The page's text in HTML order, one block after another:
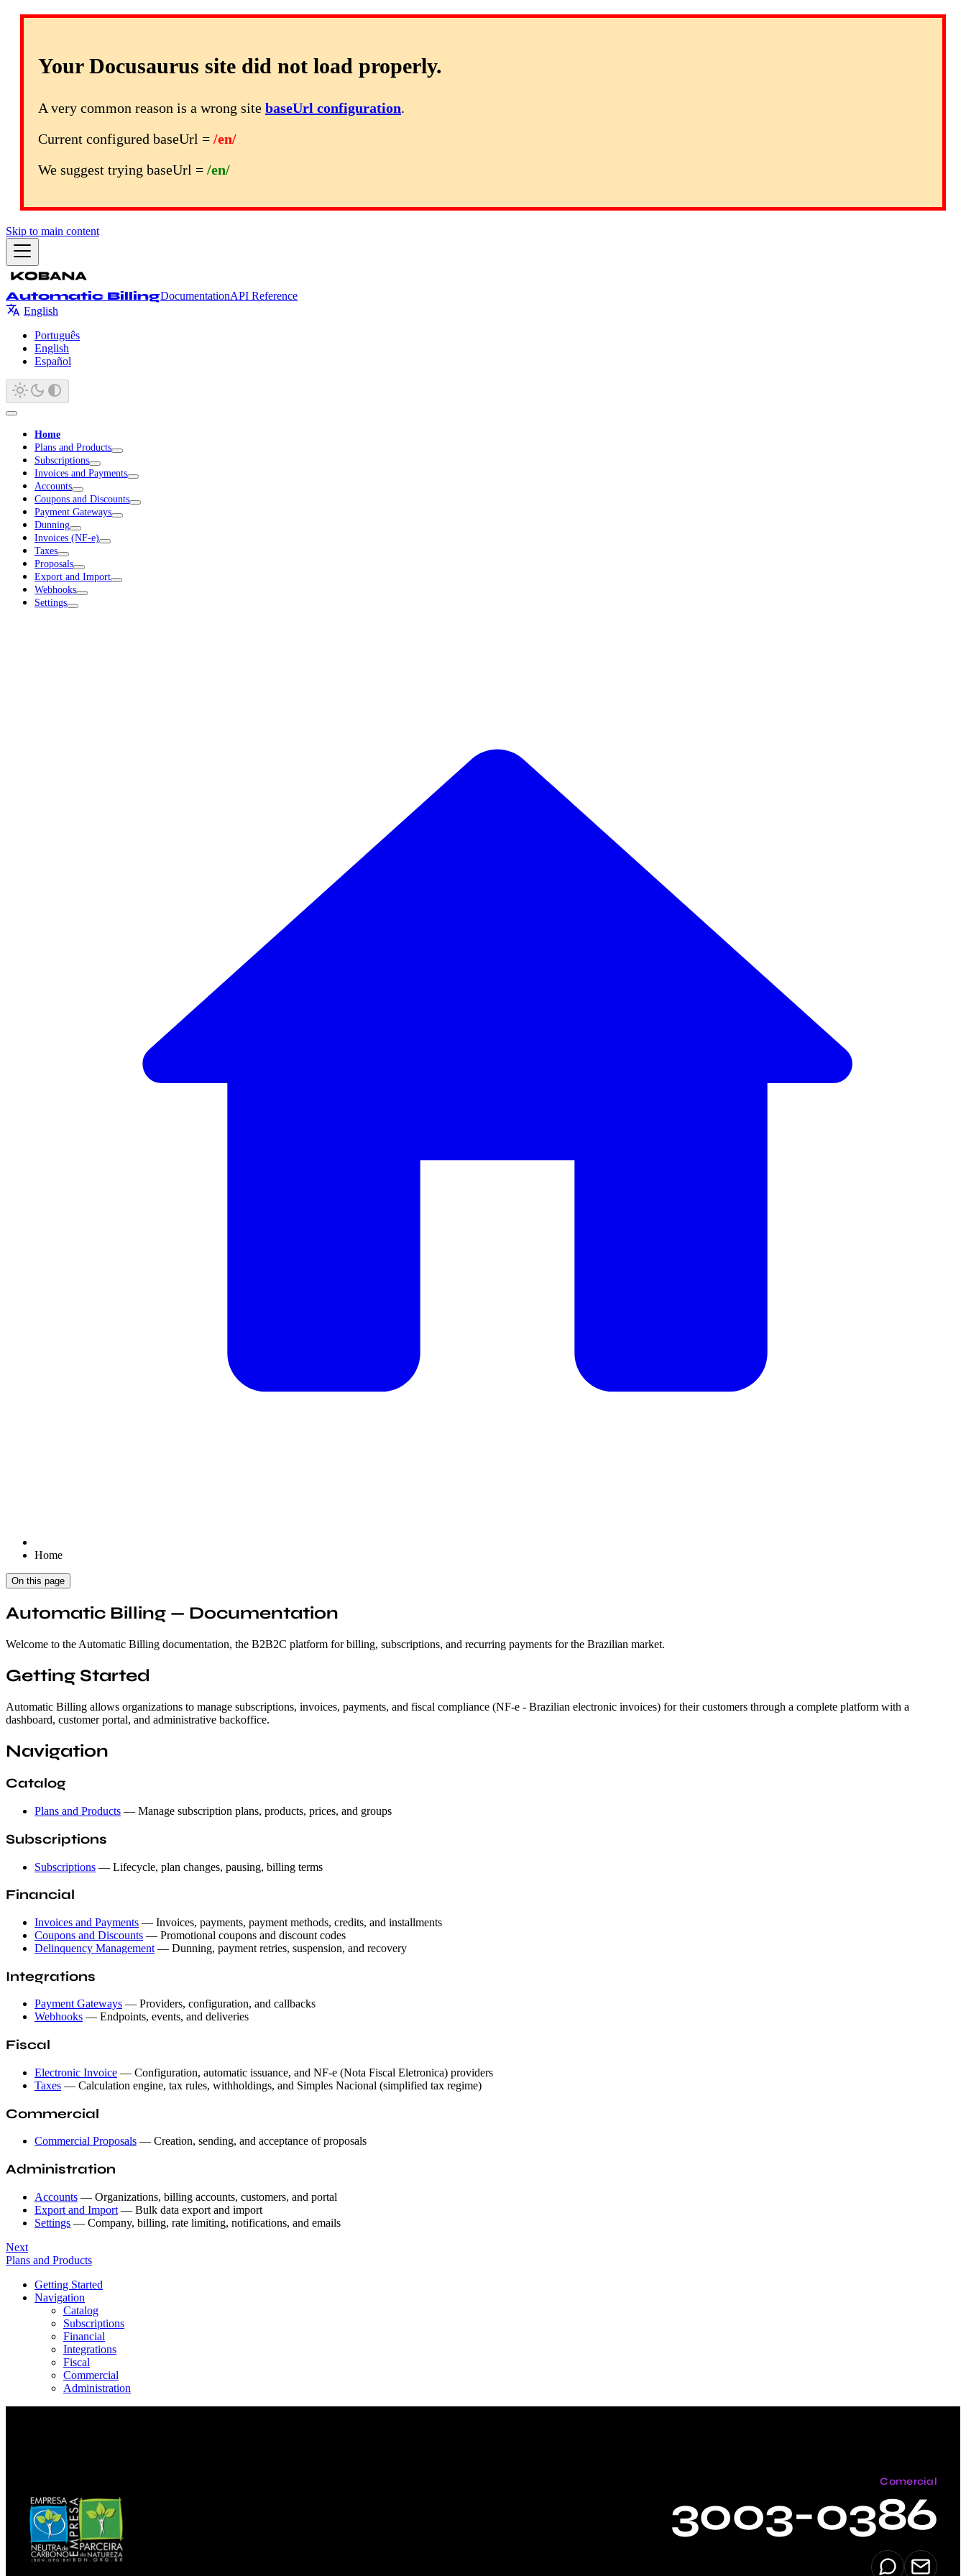
Your Docusaurus site did not load properly.
A very common reason is a wrong site baseUrl configuration.
Current configured baseUrl = /en/
We suggest trying baseUrl = /en/
Skip to main content
Automatic BillingDocumentationAPI Reference
English
Português
English
Español
Home
Plans and Products
Subscriptions
Invoices and Payments
Accounts
Coupons and Discounts
Payment Gateways
Dunning
Invoices (NF-e)
Taxes
Proposals
Export and Import
Webhooks
Settings
Home
On this page
Automatic Billing — Documentation
Welcome to the Automatic Billing documentation, the B2B2C platform for billing, subscriptions, and recurring payments for the Brazilian market.
Getting Started
Automatic Billing allows organizations to manage subscriptions, invoices, payments, and fiscal compliance (NF-e - Brazilian electronic invoices) for their customers through a complete platform with a
dashboard, customer portal, and administrative backoffice.
Navigation
Catalog
Plans and Products — Manage subscription plans, products, prices, and groups
Subscriptions
Subscriptions — Lifecycle, plan changes, pausing, billing terms
Financial
Invoices and Payments — Invoices, payments, payment methods, credits, and installments
Coupons and Discounts — Promotional coupons and discount codes
Delinquency Management — Dunning, payment retries, suspension, and recovery
Integrations
Payment Gateways — Providers, configuration, and callbacks
Webhooks — Endpoints, events, and deliveries
Fiscal
Electronic Invoice — Configuration, automatic issuance, and NF-e (Nota Fiscal Eletronica) providers
Taxes — Calculation engine, tax rules, withholdings, and Simples Nacional (simplified tax regime)
Commercial
Commercial Proposals — Creation, sending, and acceptance of proposals
Administration
Accounts — Organizations, billing accounts, customers, and portal
Export and Import — Bulk data export and import
Settings — Company, billing, rate limiting, notifications, and emails
Next
Plans and Products
Getting Started
Navigation
Catalog
Subscriptions
Financial
Integrations
Fiscal
Commercial
Administration
Comercial
3003-0386